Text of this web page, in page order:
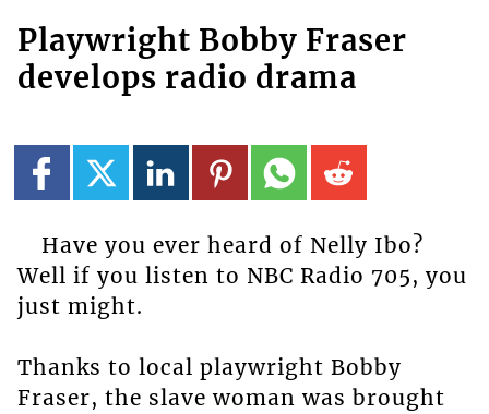
Playwright Bobby Fraser
develops radio drama
Have you ever heard of Nelly Ibo?
Well if you listen to NBC Radio 705, you
just might.
Thanks to local playwright Bobby
Fraser, the slave woman was brought